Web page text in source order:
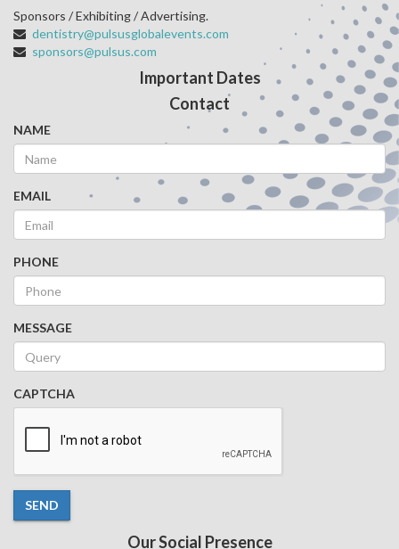
Sponsors / Exhibiting / Advertising.
dentistry@pulsusglobalevents.com
sponsors@pulsus.com
Important Dates
Contact
NAME
EMAIL
PHONE
MESSAGE
CAPTCHA
SEND
Our Social Presence